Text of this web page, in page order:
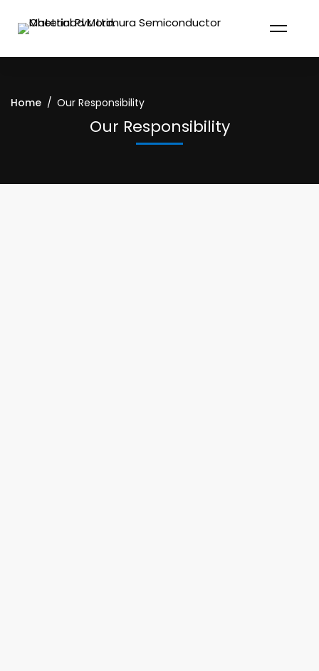
Home Our Responsibility
Our Responsibility